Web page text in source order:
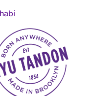
Tandon Made in